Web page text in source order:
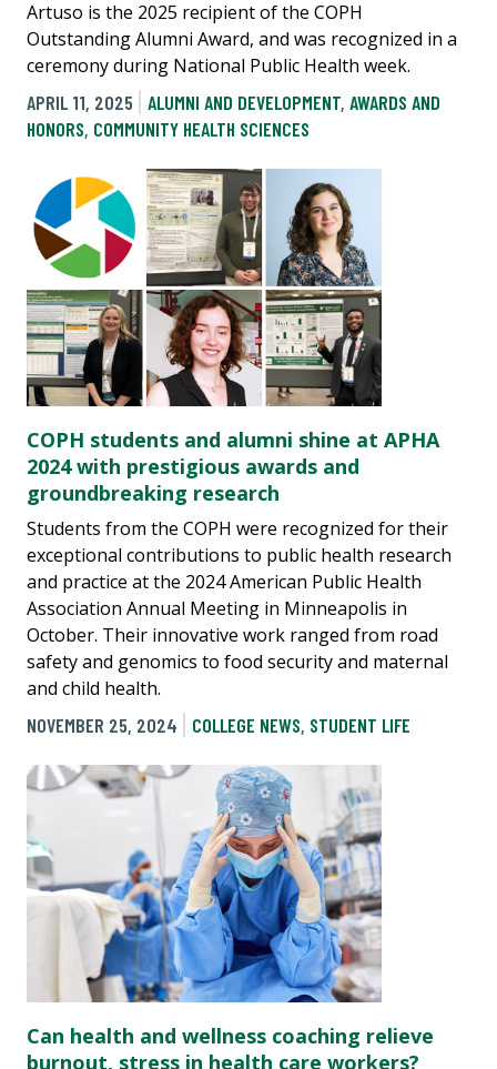
Artuso is the 2025 recipient of the COPH
Outstanding Alumni Award, and was recognized in a
ceremony during National Public Health week.
APRIL 11, 2025
ALUMNI AND DEVELOPMENT, AWARDS AND
HONORS, COMMUNITY HEALTH SCIENCES
COPH students and alumni shine at APHA
2024 with prestigious awards and
groundbreaking research
Students from the COPH were recognized for their
exceptional contributions to public health research
and practice at the 2024 American Public Health
Association Annual Meeting in Minneapolis in
October. Their innovative work ranged from road
safety and genomics to food security and maternal
and child health.
NOVEMBER 25, 2024
COLLEGE NEWS, STUDENT LIFE
Can health and wellness coaching relieve
burnout, stress in health care workers?